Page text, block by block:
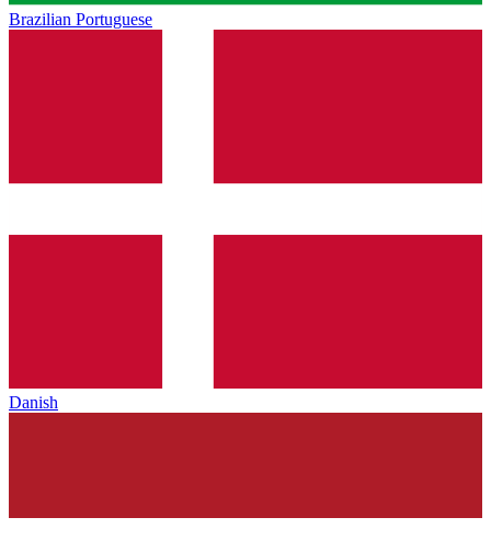
Brazilian Portuguese
Danish